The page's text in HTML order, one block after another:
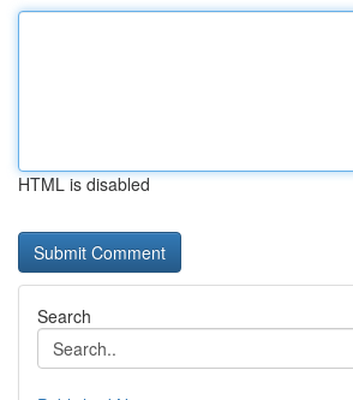
HTML is disabled
Search